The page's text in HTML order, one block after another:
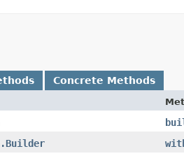
Concrete Methods